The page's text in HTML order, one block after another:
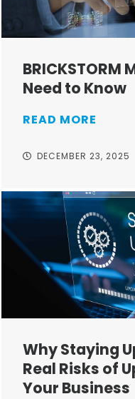
BRICKSTORM
Need to Know
READ MORE
DECEMBER 23, 2025
Why Staying
Real Risks of
Your Business